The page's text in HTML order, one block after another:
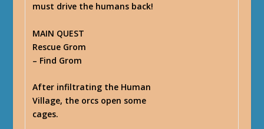
must drive the humans back!
MAIN QUEST
Rescue Grom
– Find Grom
After infiltrating the Human
Village, the orcs open some
cages.